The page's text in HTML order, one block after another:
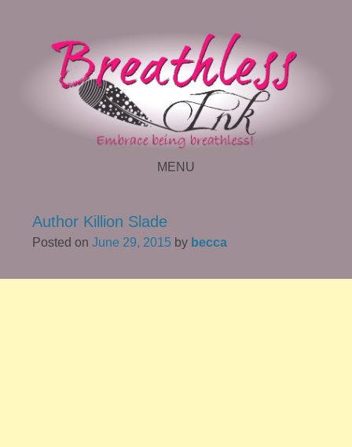
MENU
Author Killion Slade
Posted onJune 29, 2015 by becca